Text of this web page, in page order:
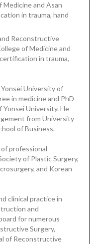
and Asan
in trauma, hand
Reconstructive
of Medicine and
in trauma,
University of
in medicine and PhD
University. He
from University
of Business.
professional
of Plastic Surgery,
and Korean
clinical practice in
and
for numerous
Surgery,
of Reconstructive